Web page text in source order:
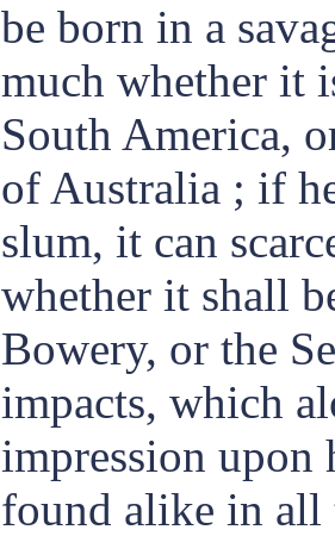
be born in a
much whether it
South America,
of Australia ; if
slum, it can
whether it shall
Bowery, or the
impacts, which
impression upon
found alike in all